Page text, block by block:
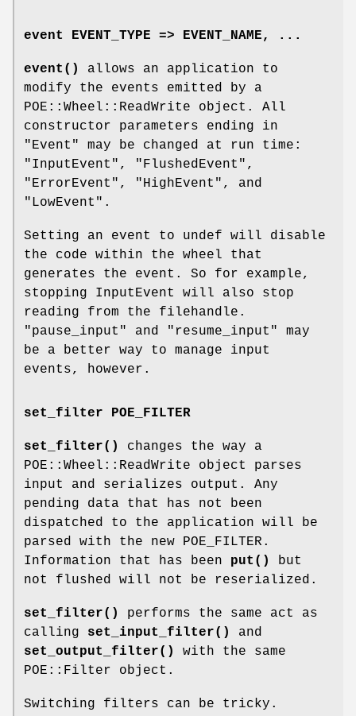
event EVENT_TYPE => EVENT_NAME, ...
event()
allows an application to
modify the events emitted by a
POE::Wheel::ReadWrite object. All
constructor parameters ending in
"Event" may be changed at run time:
"InputEvent", "FlushedEvent",
"ErrorEvent", "HighEvent", and
"LowEvent".
Setting an event to undef will disable
the code within the wheel that
generates the event. So for example,
stopping InputEvent will also stop
reading from the filehandle.
"pause_input" and "resume_input" may
be a better way to manage input
events, however.
set_filter POE_FILTER
set_filter()
changes the way a
POE::Wheel::ReadWrite object parses
input and serializes output. Any
pending data that has not been
dispatched to the application will be
parsed with the new POE_FILTER.
Information that has been put()
but
not flushed will not be reserialized.
set_filter()
performs the same act as
calling set_input_filter()
and
set_output_filter()
with the same
POE::Filter object.
Switching filters can be tricky.